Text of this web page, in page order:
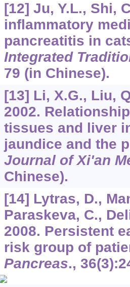
[12] Ju, Y.L., Shi,
inflammatory
pancreatitis in
Integrated
79 (in Chinese).
[13] Li, X.G., Liu,
2002.
tissues and liver
jaundice and the
Journal of Xi'an
Chinese).
[14] Lytras, D.,
Paraskeva, C.,
2008. Persistent
risk group of
Pancreas., 36